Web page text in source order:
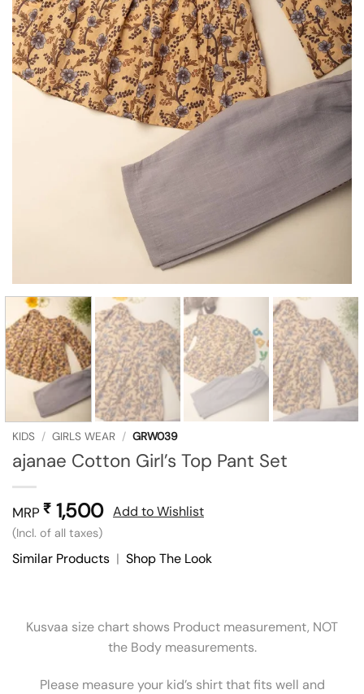
KIDS / GIRLS WEAR / GRW039
ajanae Cotton Girl’s Top Pant Set
MRP ₹ 1,500
(Incl. of all taxes)
Add to Wishlist
Similar Products | Shop The Look
Kusvaa size chart shows Product measurement, NOT
the Body measurements.
Please measure your kid’s shirt that fits well and